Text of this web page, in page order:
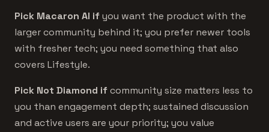
Pick Macaron AI ifyou want the product with the
larger community behind it; you prefer newer tools
with fresher tech; you need something that also
covers Lifestyle.
Pick Not Diamond ifcommunity size matters less to
you than engagement depth; sustained discussion
and active users are your priority; you value